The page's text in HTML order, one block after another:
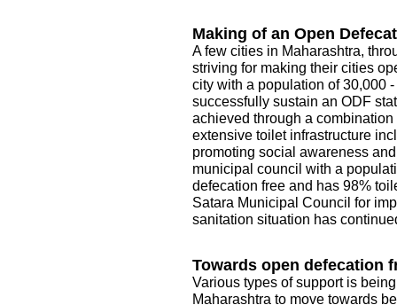
Making of an Open
A few cities in Maharashtra,
striving for making their cities
city with a population of 30,000
successfully sustain an ODF
achieved through a
extensive toilet infrastructure
promoting social awareness
municipal council with a
defecation free and has 98%
Satara Municipal Council for
sanitation situation has
Towards open defecation
Various types of support is
Maharashtra to move towards